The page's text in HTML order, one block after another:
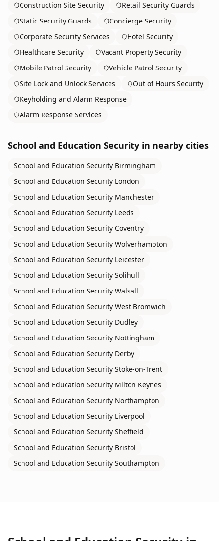
Construction Site Security
Retail Security Guards
Static Security Guards
Concierge Security
Corporate Security Services
Hotel Security
Healthcare Security
Vacant Property Security
Mobile Patrol Security
Vehicle Patrol Security
Site Lock and Unlock Services
Out of Hours Security
Keyholding and Alarm Response
Alarm Response Services
School and Education Security in nearby cities
School and Education Security Birmingham
School and Education Security London
School and Education Security Manchester
School and Education Security Leeds
School and Education Security Coventry
School and Education Security Wolverhampton
School and Education Security Leicester
School and Education Security Solihull
School and Education Security Walsall
School and Education Security West Bromwich
School and Education Security Dudley
School and Education Security Nottingham
School and Education Security Derby
School and Education Security Stoke-on-Trent
School and Education Security Milton Keynes
School and Education Security Northampton
School and Education Security Liverpool
School and Education Security Sheffield
School and Education Security Bristol
School and Education Security Southampton